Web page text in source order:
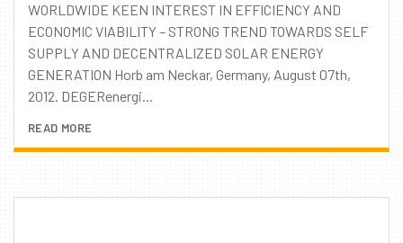
WORLDWIDE KEEN INTEREST IN EFFICIENCY AND
ECONOMIC VIABILITY – STRONG TREND TOWARDS SELF
SUPPLY AND DECENTRALIZED SOLAR ENERGY
GENERATION Horb am Neckar, Germany, August 07th,
2012. DEGERenergi...
READ MORE